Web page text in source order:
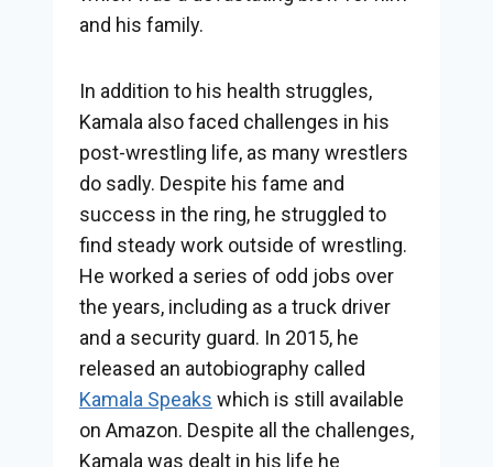
and his family.
In addition to his health struggles,
Kamala also faced challenges in his
post-wrestling life, as many wrestlers
do sadly. Despite his fame and
success in the ring, he struggled to
find steady work outside of wrestling.
He worked a series of odd jobs over
the years, including as a truck driver
and a security guard. In 2015, he
released an autobiography called
Kamala Speaks which is still available
on Amazon. Despite all the challenges,
Kamala was dealt in his life he